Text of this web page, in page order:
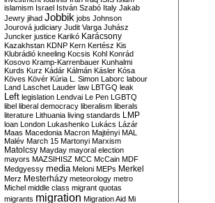
islamism Israel István Szabó Italy Jakab
Jewry jihad Jobbik jobs Johnson
Jourová judiciary Judit Varga Juhász
Juncker justice Karikó Karácsony
Kazakhstan KDNP Kern Kertész Kis
Klubrádió kneeling Kocsis Kohl Konrád
Kosovo Kramp-Karrenbauer Kunhalmi
Kurds Kurz Kádár Kálmán Kásler Kósa
Köves Kövér Kúria L. Simon Laborc labour
Land Laschet Lauder law LBTGQ leak
Left legislation Lendvai Le Pen LGBTQ
libel liberal democracy liberalism liberals
literature Lithuania living standards LMP
loan London Lukashenko Lukács Lázár
Maas Macedonia Macron Majtényi MAL
Malév March 15 Martonyi Marxism
Matolcsy Mayday mayoral election
mayors MAZSIHISZ MCC McCain MDF
Medgyessy media Meloni MEPs Merkel
Merz Mesterházy meteorology metro
Michel middle class migrant quotas
migrants migration Migration Aid Mi